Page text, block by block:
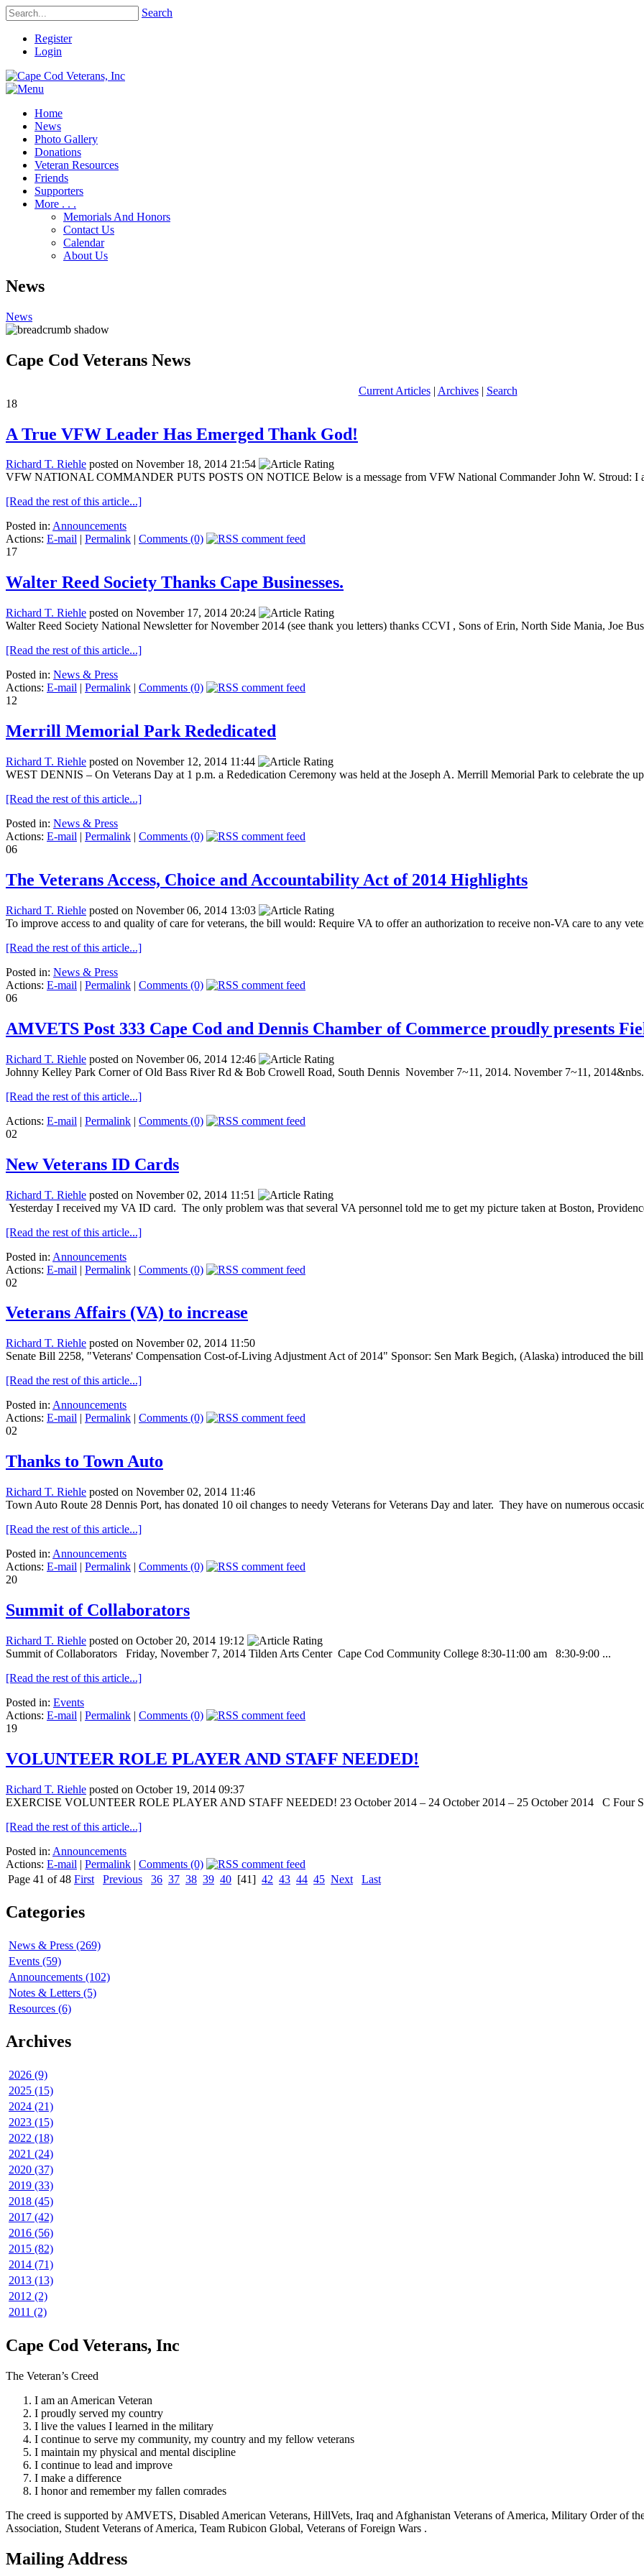
Search
Register
Login
Home
News
Photo Gallery
Donations
Veteran Resources
Friends
Supporters
More . . .
Memorials And Honors
Contact Us
Calendar
About Us
News
News
Cape Cod Veterans News
Current Articles| Archives| Search
18
A True VFW Leader Has Emerged Thank God!
Richard T. Riehle posted on November 18, 2014 21:54
VFW NATIONAL COMMANDER PUTS POSTS ON NOTICE Below is a message from VFW National Commander John W. Stroud: I
[Read the rest of this article...]
Posted in: Announcements
Actions: E-mail | Permalink | Comments (0)
17
Walter Reed Society Thanks Cape Businesses.
Richard T. Riehle posted on November 17, 2014 20:24
Walter Reed Society National Newsletter for November 2014 (see thank you letters) thanks CCVI , Sons of Erin, North Side Mania, Joe
[Read the rest of this article...]
Posted in: News & Press
Actions: E-mail | Permalink | Comments (0)
12
Merrill Memorial Park Rededicated
Richard T. Riehle posted on November 12, 2014 11:44
WEST DENNIS – On Veterans Day at 1 p.m. a Rededication Ceremony was held at the Joseph A. Merrill Memorial Park to celebrate the
[Read the rest of this article...]
Posted in: News & Press
Actions: E-mail | Permalink | Comments (0)
06
The Veterans Access, Choice and Accountability Act of 2014 Highlights
Richard T. Riehle posted on November 06, 2014 13:03
To improve access to and quality of care for veterans, the bill would: Require VA to offer an authorization to receive non-VA care to any
[Read the rest of this article...]
Posted in: News & Press
Actions: E-mail | Permalink | Comments (0)
06
AMVETS Post 333 Cape Cod and Dennis Chamber of Commerce proudly presents
Richard T. Riehle posted on November 06, 2014 12:46
Johnny Kelley Park Corner of Old Bass River Rd & Bob Crowell Road, South Dennis November 7~11, 2014. November 7~11,
[Read the rest of this article...]
Actions: E-mail | Permalink | Comments (0)
02
New Veterans ID Cards
Richard T. Riehle posted on November 02, 2014 11:51
Yesterday I received my VA ID card. The only problem was that several VA personnel told me to get my picture taken at Boston,
[Read the rest of this article...]
Posted in: Announcements
Actions: E-mail | Permalink | Comments (0)
02
Veterans Affairs (VA) to increase
Richard T. Riehle posted on November 02, 2014 11:50
Senate Bill 2258, "Veterans' Compensation Cost-of-Living Adjustment Act of 2014" Sponsor: Sen Mark Begich, (Alaska) introduced the
[Read the rest of this article...]
Posted in: Announcements
Actions: E-mail | Permalink | Comments (0)
02
Thanks to Town Auto
Richard T. Riehle posted on November 02, 2014 11:46
Town Auto Route 28 Dennis Port, has donated 10 oil changes to needy Veterans for Veterans Day and later. They have on numerous
[Read the rest of this article...]
Posted in: Announcements
Actions: E-mail | Permalink | Comments (0)
20
Summit of Collaborators
Richard T. Riehle posted on October 20, 2014 19:12
Summit of Collaborators Friday, November 7, 2014 Tilden Arts Center Cape Cod Community College 8:30-11:00 am 8:30-9:00 ...
[Read the rest of this article...]
Posted in: Events
Actions: E-mail | Permalink | Comments (0)
19
VOLUNTEER ROLE PLAYER AND STAFF NEEDED!
Richard T. Riehle posted on October 19, 2014 09:37
EXERCISE VOLUNTEER ROLE PLAYER AND STAFF NEEDED! 23 October 2014 – 24 October 2014 – 25 October 2014 C Four
[Read the rest of this article...]
Posted in: Announcements
Actions: E-mail | Permalink | Comments (0)
Page 41 of 48 First Previous 36 37 38 39 40 [41] 42 43 44 45 Next Last
Categories
News & Press (269)
Events (59)
Announcements (102)
Notes & Letters (5)
Resources (6)
Archives
2026 (9)
2025 (15)
2024 (21)
2023 (15)
2022 (18)
2021 (24)
2020 (37)
2019 (33)
2018 (45)
2017 (42)
2016 (56)
2015 (82)
2014 (71)
2013 (13)
2012 (2)
2011 (2)
Cape Cod Veterans, Inc
The Veteran’s Creed
I am an American Veteran
I proudly served my country
I live the values I learned in the military
I continue to serve my community, my country and my fellow veterans
I maintain my physical and mental discipline
I continue to lead and improve
I make a difference
I honor and remember my fallen comrades
The creed is supported by AMVETS, Disabled American Veterans, HillVets, Iraq and Afghanistan Veterans of America, Military Order of
Association, Student Veterans of America, Team Rubicon Global, Veterans of Foreign Wars .
Mailing Address